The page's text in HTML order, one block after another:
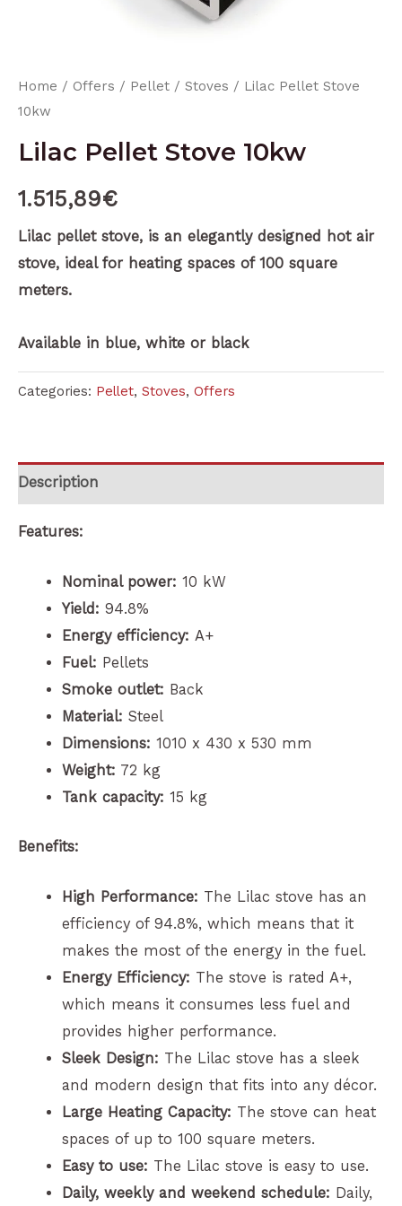
Home / Offers / Pellet / Stoves / Lilac Pellet Stove
10kw
Lilac Pellet Stove 10kw
1.515,89€
Lilac pellet stove, is an elegantly designed hot air
stove, ideal for heating spaces of 100 square
meters.
Available in blue, white or black
Categories: Pellet, Stoves, Offers
Description
Features:
Nominal power: 10 kW
Yield: 94.8%
Energy efficiency:A+
Fuel: Pellets
Smoke outlet: Back
Material: Steel
Dimensions: 1010 x 430 x 530 mm
Weight: 72 kg
Tank capacity: 15 kg
Benefits:
High Performance: The Lilac stove has an
efficiency of 94.8%, which means that it
makes the most of the energy in the fuel.
Energy Efficiency: The stove is rated A+,
which means it consumes less fuel and
provides higher performance.
Sleek Design: The Lilac stove has a sleek
and modern design that fits into any décor.
Large Heating Capacity: The stove can heat
spaces of up to 100 square meters.
Easy to use: The Lilac stove is easy to use.
Daily, weekly and weekend schedule: Daily,